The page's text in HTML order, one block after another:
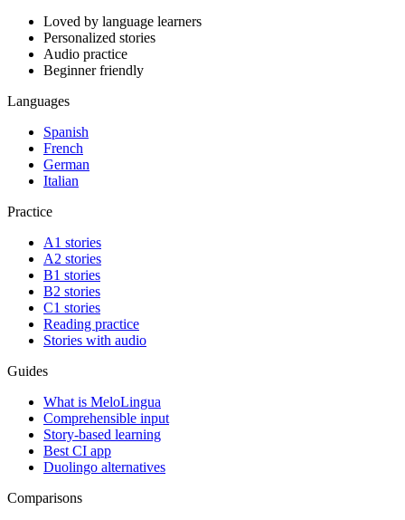
Loved by language learners
Personalized stories
Audio practice
Beginner friendly
Languages
Spanish
French
German
Italian
Practice
A1 stories
A2 stories
B1 stories
B2 stories
C1 stories
Reading practice
Stories with audio
Guides
What is MeloLingua
Comprehensible input
Story-based learning
Best CI app
Duolingo alternatives
Comparisons